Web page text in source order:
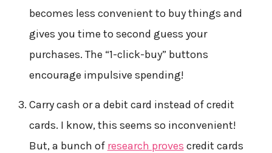
becomes less convenient to buy things and
gives you time to second guess your
purchases. The “1-click-buy” buttons
encourage impulsive spending!
Carry cash or a debit card instead of credit
cards. I know, this seems so inconvenient!
But, a bunch of research proves credit cards